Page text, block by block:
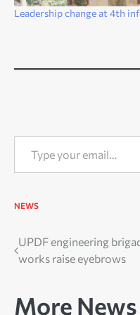
Leadership change at 4th
Type your email…
NEWS
Post
navigation
UPDF engineering
works raise eyebrows
More News